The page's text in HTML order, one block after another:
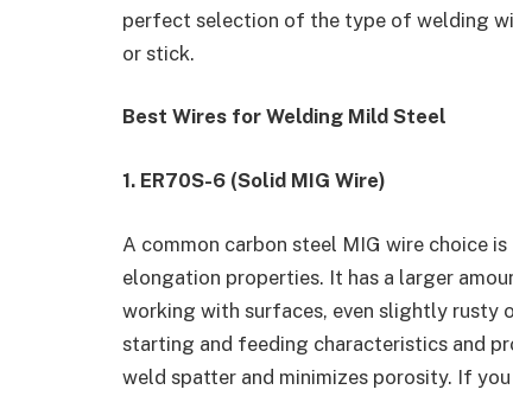
perfect selection of the type of welding
or stick.
Best Wires for Welding Mild Steel
1. ER70S-6 (Solid MIG Wire)
A common carbon steel MIG wire choice
elongation properties. It has a larger
working with surfaces, even slightly rusty
starting and feeding characteristics and
weld spatter and minimizes porosity. If you